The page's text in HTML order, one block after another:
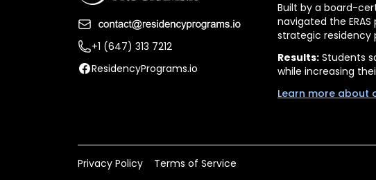
+1 (647) 313 7212
ResidencyPrograms.io
Built by a board-
navigated the
strategic residency
Results: Students
while increasing
Learn more about
Privacy Policy Terms of Service